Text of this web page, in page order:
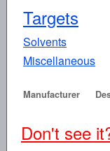
Targets
Solvents
Miscellaneous
Manufacturer
Don't see